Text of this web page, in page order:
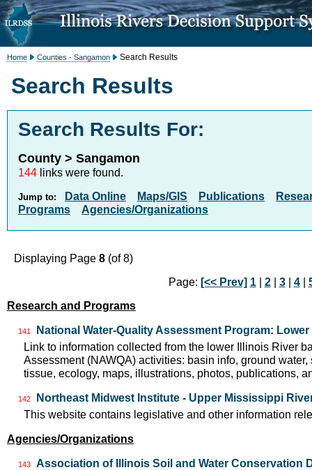
Home Counties - Sangamon Search Results
Search Results
Search Results For:
County > Sangamon
144 links were found.
Jump to: Data Online Maps/GIS Publications
Programs
Agencies/Organizations
Displaying Page 8 (of 8)
Page: [<< Prev] 1| 2| 3| 4|
Research and Programs
141
National Water-Quality Assessment Program:
Link to information collected from the lower Illinois River
Assessment (NAWQA) activities: basin info, ground
tissue, ecology, maps, illustrations, photos, publications,
142
Northeast Midwest Institute - Upper Mississippi
This website contains legislative and other information
Agencies/Organizations
143
Association of Illinois Soil and Water Conservation